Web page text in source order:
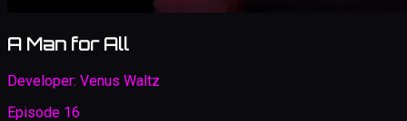
A Man for All
Developer: Venus Waltz
Episode 16